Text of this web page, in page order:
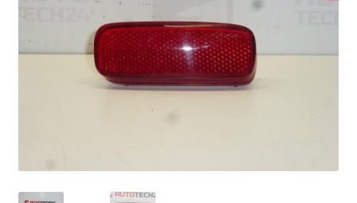
Complaint
Complaint Procedure